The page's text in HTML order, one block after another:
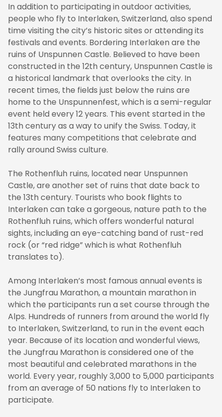
In addition to participating in outdoor activities,
people who fly to Interlaken, Switzerland, also spend
time visiting the city’s historic sites or attending its
festivals and events. Bordering Interlaken are the
ruins of Unspunnen Castle. Believed to have been
constructed in the 12th century, Unspunnen Castle is
a historical landmark that overlooks the city. In
recent times, the fields just below the ruins are
home to the Unspunnenfest, which is a semi-regular
event held every 12 years. This event started in the
13th century as a way to unify the Swiss. Today, it
features many competitions that celebrate and
rally around Swiss culture.
The Rothenfluh ruins, located near Unspunnen
Castle, are another set of ruins that date back to
the 13th century. Tourists who book flights to
Interlaken can take a gorgeous, nature path to the
Rothenfluh ruins, which offers wonderful natural
sights, including an eye-catching band of rust-red
rock (or “red ridge” which is what Rothenfluh
translates to).
Among Interlaken’s most famous annual events is
the Jungfrau Marathon, a mountain marathon in
which the participants run a set course through the
Alps. Hundreds of runners from around the world fly
to Interlaken, Switzerland, to run in the event each
year. Because of its location and wonderful views,
the Jungfrau Marathon is considered one of the
most beautiful and celebrated marathons in the
world. Every year, roughly 3,000 to 5,000 participants
from an average of 50 nations fly to Interlaken to
participate.